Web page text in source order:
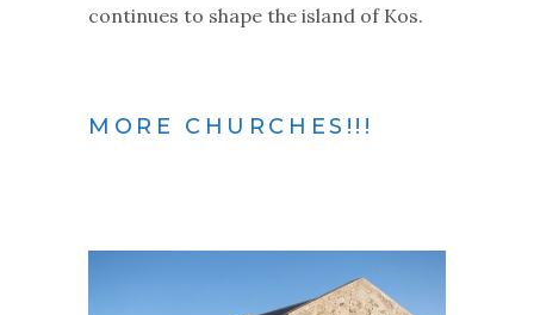
continues to shape the island of Kos.
MORE CHURCHES!!!